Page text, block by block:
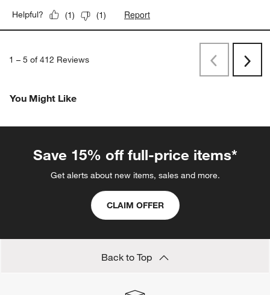
Helpful? (1) (1) Report
1 – 5 of 412 Reviews PreviousNext
You Might Like
Save 15% off full-price items*
Get alerts about new items, sales and more.
CLAIM OFFER
Back to Top